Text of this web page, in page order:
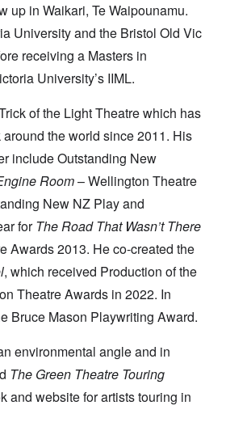
up in Waikari, Te Waipounamu.
University and the Bristol Old Vic
receiving a Masters in
University’s IIML.
of the Light Theatre which has
the world since 2011. His
include Outstanding New
Room– Wellington Theatre
New NZ Play and
forThe Road That Wasn’t There
Awards 2013. He co-created the
, which received Production of the
Theatre Awards in 2022. In
Bruce Mason Playwriting Award.
environmental angle and in
The Green Theatre Touring
and website for artists touring in